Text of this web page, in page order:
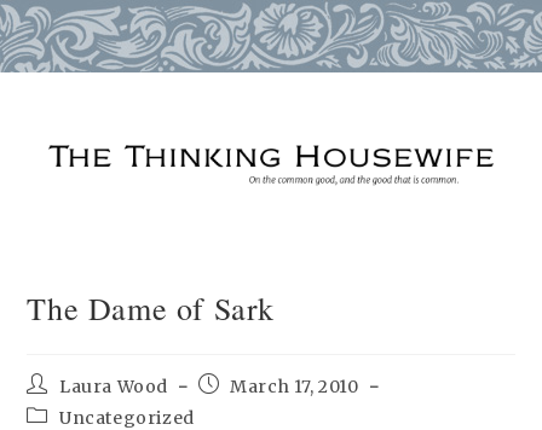
The Dame of Sark
Post
author:
Laura Wood
PostMarch 17, 2010
PostUncategorized